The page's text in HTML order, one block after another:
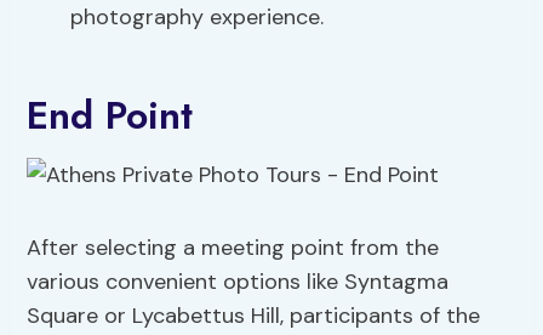
photography experience.
End Point
After selecting a meeting point from the
various convenient options like Syntagma
Square or Lycabettus Hill, participants of the